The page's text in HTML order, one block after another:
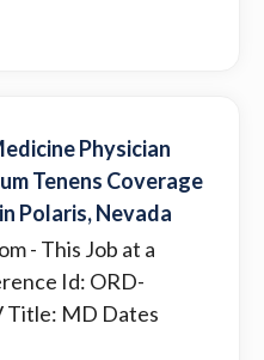
Physician
Tenens Coverage
Polaris, Nevada
- This Job at a
Id: ORD-
Title: MD Dates